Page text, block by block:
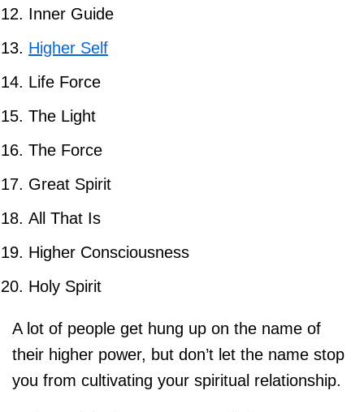
Inner Guide
Higher Self
Life Force
The Light
The Force
Great Spirit
All That Is
Higher Consciousness
Holy Spirit
A lot of people get hung up on the name of
their higher power, but don’t let the name stop
you from cultivating your spiritual relationship. ⁠